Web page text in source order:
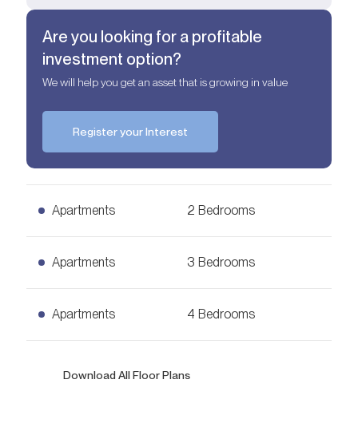
Are you looking for a profitable
investment option?
We will help you get an asset that is growing in value
Register your Interest
Apartments 2 Bedrooms
2 Bedrooms Apartments
Ask for Price1,178 sq. ft.
Apartments 3 Bedrooms
3 Bedrooms Apartments
Ask for Price2,081 sq. ft.
Apartments 4 Bedrooms
4 Bedrooms Apartments
Download All Floor Plans